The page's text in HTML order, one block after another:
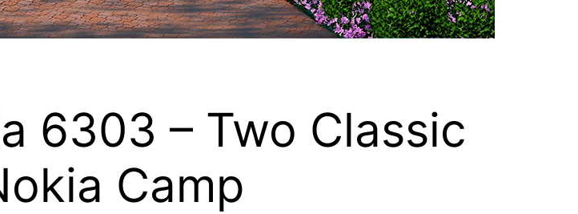
6303 – Two Classic
Camp